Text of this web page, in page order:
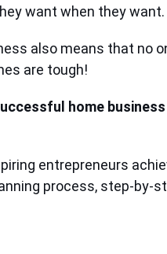
want when they want.
also means that no
are tough!
home
entrepreneurs
process, step-by-